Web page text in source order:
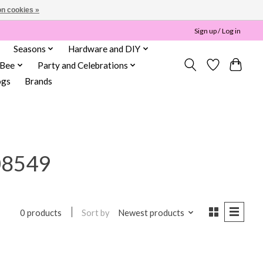
Sign up / Log in
Seasons
Hardware and DIY
Party and Celebrations
Brands
0 products Sort by Newest products
cookies »